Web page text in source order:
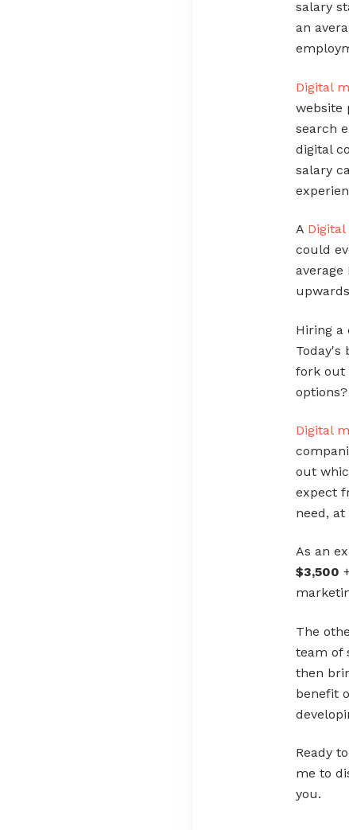
salary
an
Digital
website
search
digital
salary
A
could
average
Hiring a
Today's
fork out
options?
Digital
out
expect
need,
As an
$3,500
The
team of
then
benefit
Ready
me to
you.